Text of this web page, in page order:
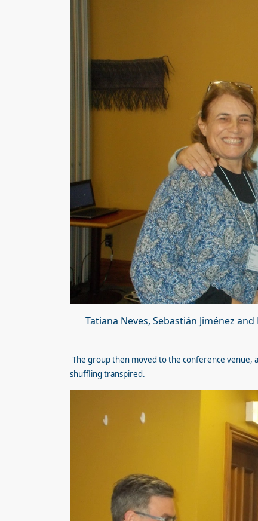
Tatiana Neves, Sebastián Jiménez
The group then moved to the conference venue,
shuffling transpired.